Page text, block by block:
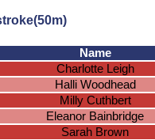
Name
Charlotte Leigh
Halli Woodhead
Milly Cuthbert
Eleanor Bainbridge
Sarah Brown